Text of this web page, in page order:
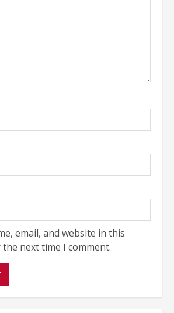
email, and website in this
next time I comment.